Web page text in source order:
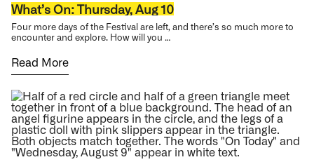
What’s On: Thursday, Aug 10
Four more days of the Festival are left, and there’s so much more to
encounter and explore. How will you …
Read More